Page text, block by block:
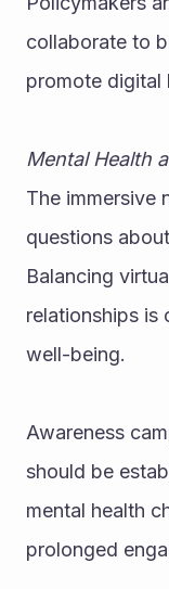
collaborate to
promote digital
Mental Health
The immersive
questions
Balancing
relationships is
well-being.
Awareness
should be
mental health
prolonged